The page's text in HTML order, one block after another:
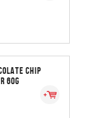
CHIP
60G